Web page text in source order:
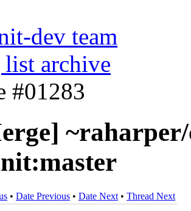
dev team
archive
#01283
• Date Previous • Date Next • Thread Next